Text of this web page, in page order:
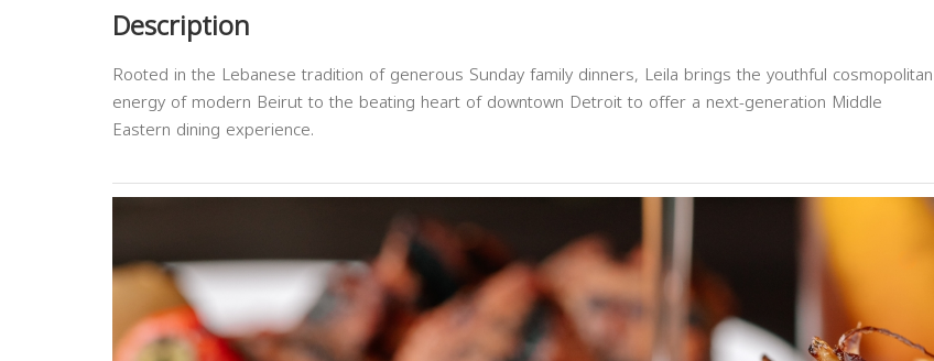
Description
Rooted in the Lebanese tradition of generous Sunday family dinners, Leila brings the youthful cosmopolitan
energy of modern Beirut to the beating heart of downtown Detroit to offer a next-generation Middle
Eastern dining experience.